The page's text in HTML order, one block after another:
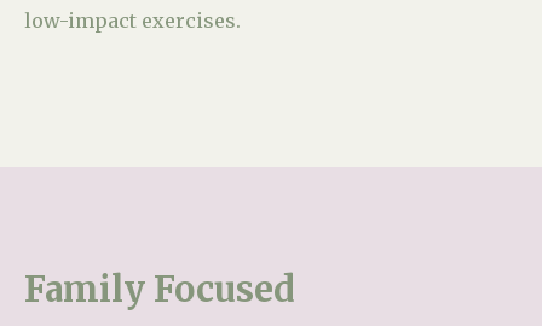
low-impact exercises.
Family Focused